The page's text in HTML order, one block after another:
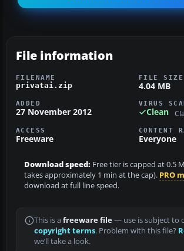
File information
FILENAME
privatai.zip
FILE SIZE
4.04 MB
ADDED
27 November 2012
VIRUS
Clean
ACCESS
Freeware
CONTENT
Everyone
Download speed: Free tier is capped at 0.5
takes approximately 1 min at the cap). PRO
download at full line speed.
This is a freeware file— use is subject to
copyright terms. Problem with this file?
we’ll take a look.